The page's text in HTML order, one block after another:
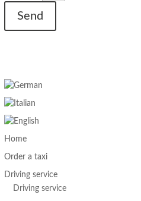
Send
Home
Order a taxi
Driving service
Driving service